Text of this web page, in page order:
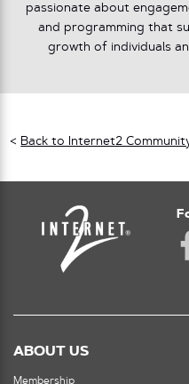
passionate about
and programming that
growth of individuals
< Back to Internet2
ABOUT US
Membership